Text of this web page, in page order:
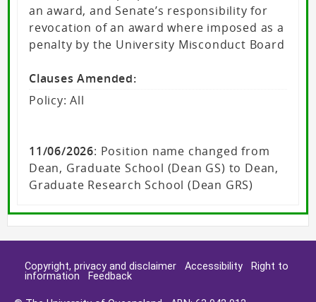
an award, and Senate’s responsibility for
revocation of an award where imposed as a
penalty by the University Misconduct Board
Clauses Amended:
Policy: All
11/06/2026: Position name changed from
Dean, Graduate School (Dean GS) to Dean,
Graduate Research School (Dean GRS)
Copyright, privacy and disclaimer Accessibility
Right to
information
Feedback